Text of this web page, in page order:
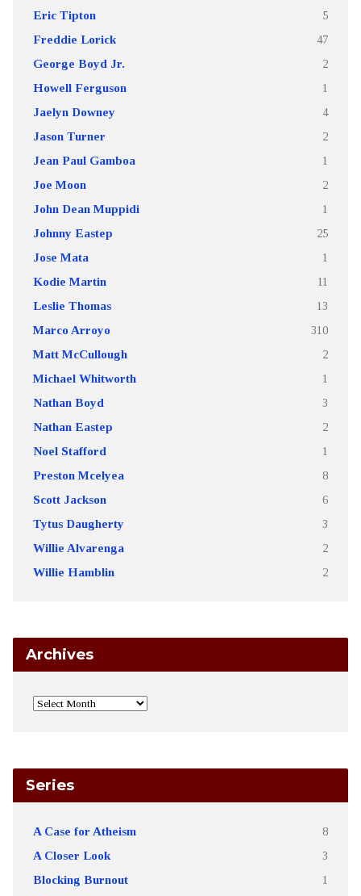
Eric Tipton 5
Freddie Lorick 47
George Boyd Jr. 2
Howell Ferguson 1
Jaelyn Downey 4
Jason Turner 2
Jean Paul Gamboa 1
Joe Moon 2
John Dean Muppidi 1
Johnny Eastep 25
Jose Mata 1
Kodie Martin 11
Leslie Thomas 13
Marco Arroyo 310
Matt McCullough 2
Michael Whitworth 1
Nathan Boyd 3
Nathan Eastep 2
Noel Stafford 1
Preston Mcelyea 8
Scott Jackson 6
Tytus Daugherty 3
Willie Alvarenga 2
Willie Hamblin 2
Archives
Series
A Case for Atheism 8
A Closer Look 3
Blocking Burnout 1